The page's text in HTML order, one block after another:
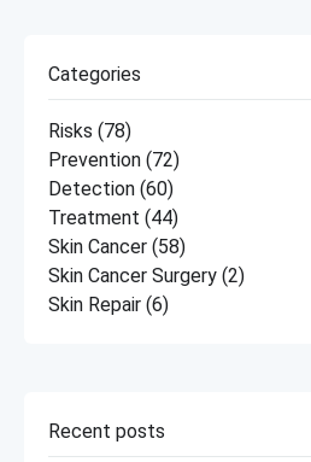
Categories
Risks (78)
Prevention (72)
Detection (60)
Treatment (44)
Skin Cancer (58)
Skin Cancer Surgery (2)
Skin Repair (6)
Recent posts